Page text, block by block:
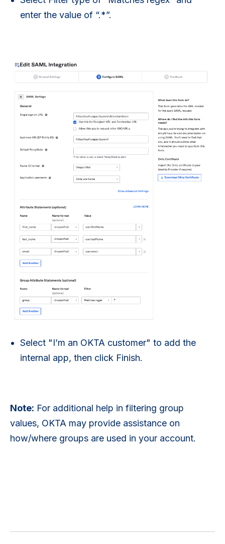
enter the value of “.*”.
Select "I’m an OKTA customer" to add the
internal app, then click Finish.
Note: For additional help in filtering group
values, OKTA may provide assistance on
how/where groups are used in your account.